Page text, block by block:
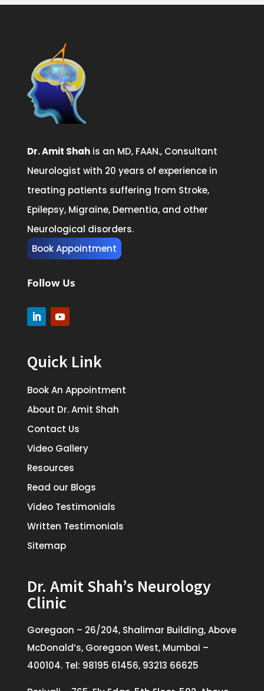
Dr. Amit Shah is an MD, FAAN., Consultant
Neurologist with 20 years of experience in
treating patients suffering from Stroke,
Epilepsy, Migraine, Dementia, and other
Neurological disorders.
Book Appointment
Follow Us
Quick Link
Book An Appointment
About Dr. Amit Shah
Contact Us
Video Gallery
Resources
Read our Blogs
Video Testimonials
Written Testimonials
Sitemap
Dr. Amit Shah’s Neurology
Clinic
Goregaon – 26/204, Shalimar Building, Above
McDonald’s, Goregaon West, Mumbai –
400104. Tel: 98195 61456, 93213 66625